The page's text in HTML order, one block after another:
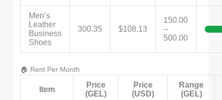
Men’s
Leather
Business
Shoes
300.35 $108.13
150.00
–
500.00
🏠 Rent Per Month
Item
Price
(GEL)
Price
(USD)
Range
(GEL)